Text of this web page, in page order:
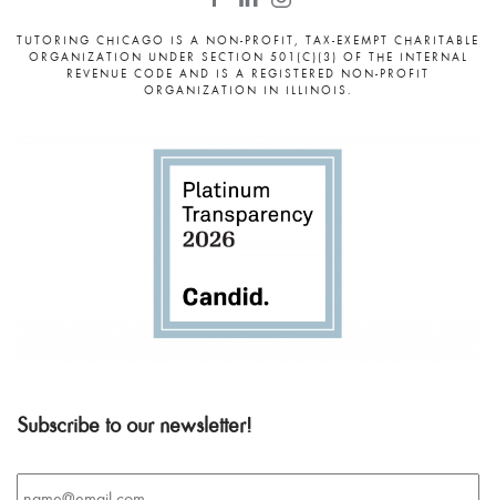
TUTORING CHICAGO IS A NON-PROFIT, TAX-EXEMPT CHARITABLE
ORGANIZATION UNDER SECTION 501(C)(3) OF THE INTERNAL
REVENUE CODE AND IS A REGISTERED NON-PROFIT
ORGANIZATION IN ILLINOIS.
Subscribe to our newsletter!
Email *